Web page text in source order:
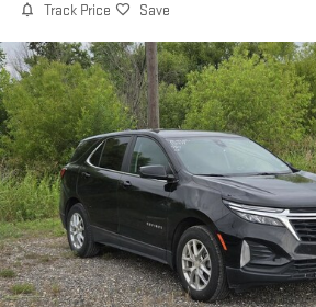
Track Price Save